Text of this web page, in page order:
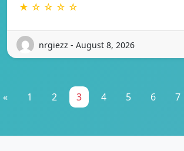
★ ☆ ☆ ☆ ☆
nrgiezz - August 8, 2026
« 1 2 3 4 5 6 7